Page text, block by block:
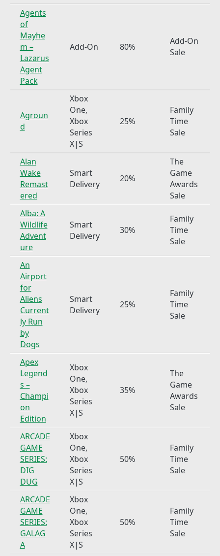
Agents
of
Mayhe
m –
Lazarus
Agent
Pack
Add-On 80%
Add-On
Sale
Agroun
d
Xbox
One,
Xbox
Series
X|S
25%
Family
Time
Sale
Alan
Wake
Remast
ered
Smart
Delivery
20%
The
Game
Awards
Sale
Alba: A
Wildlife
Advent
ure
Smart
Delivery
30%
Family
Time
Sale
An
Airport
for
Aliens
Current
ly Run
by
Dogs
Smart
Delivery
25%
Family
Time
Sale
Apex
Legend
s –
Champi
on
Edition
Xbox
One,
Xbox
Series
X|S
35%
The
Game
Awards
Sale
ARCADE
GAME
SERIES:
DIG
DUG
Xbox
One,
Xbox
Series
X|S
50%
Family
Time
Sale
ARCADE
GAME
SERIES:
GALAG
A
Xbox
One,
Xbox
Series
X|S
50%
Family
Time
Sale